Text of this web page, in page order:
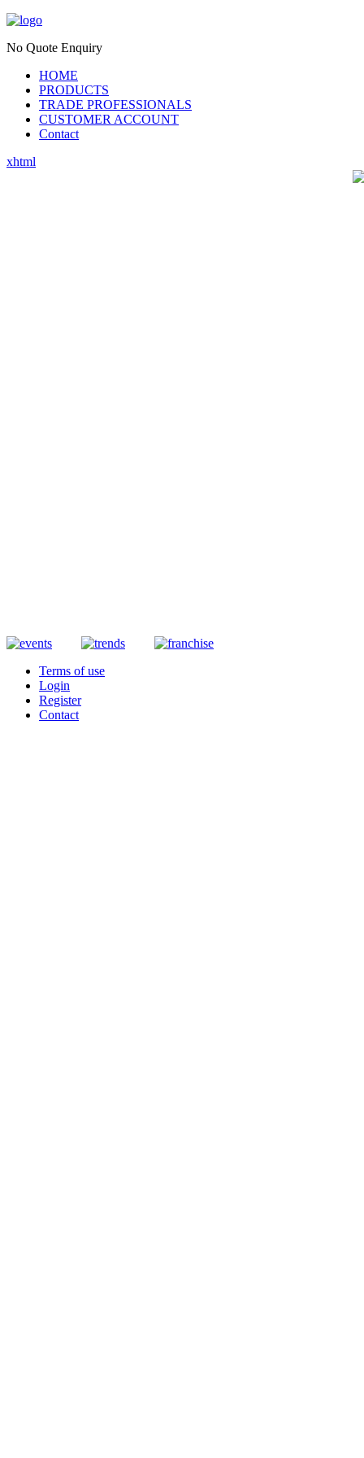
No Quote Enquiry
HOME
PRODUCTS
TRADE PROFESSIONALS
CUSTOMER ACCOUNT
Contact
xhtml
Terms of use
Login
Register
Contact